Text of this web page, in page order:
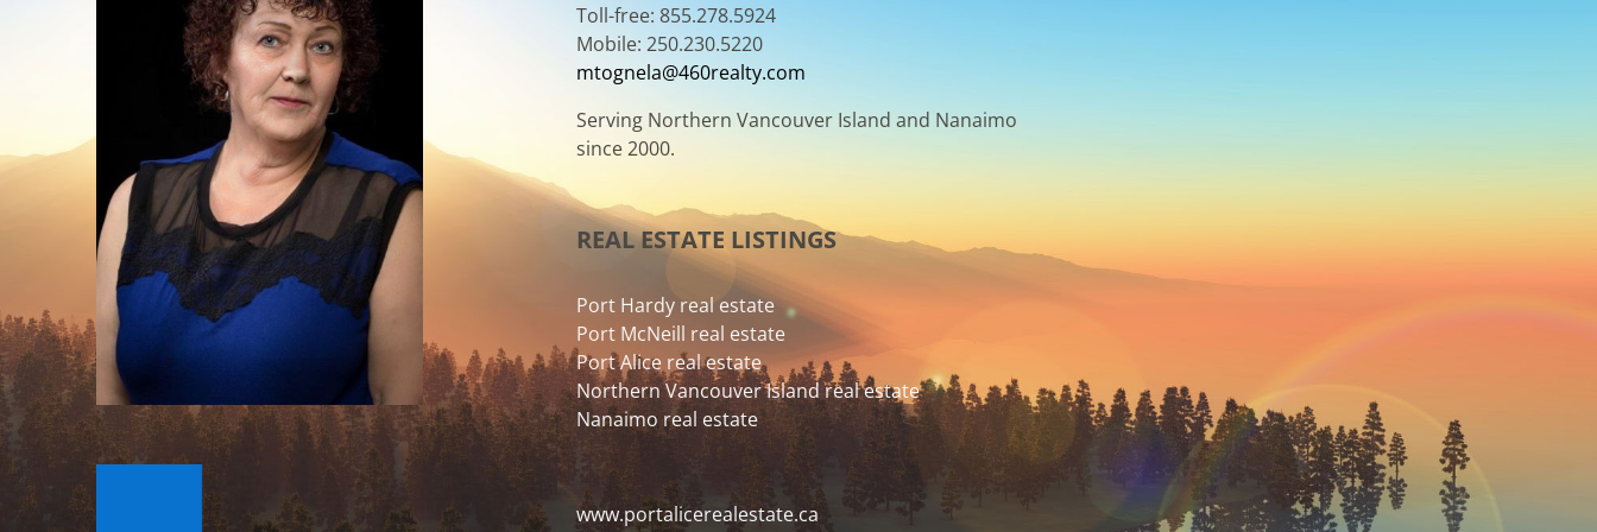
Toll-free: 855.278.5924
Mobile: 250.230.5220
mtognela@460realty.com
Serving Northern Vancouver Island and Nanaimo
since 2000.
REAL ESTATE LISTINGS
Port Hardy real estate
Port McNeill real estate
Port Alice real estate
Northern Vancouver Island real estate
Nanaimo real estate
www.portalicerealestate.ca